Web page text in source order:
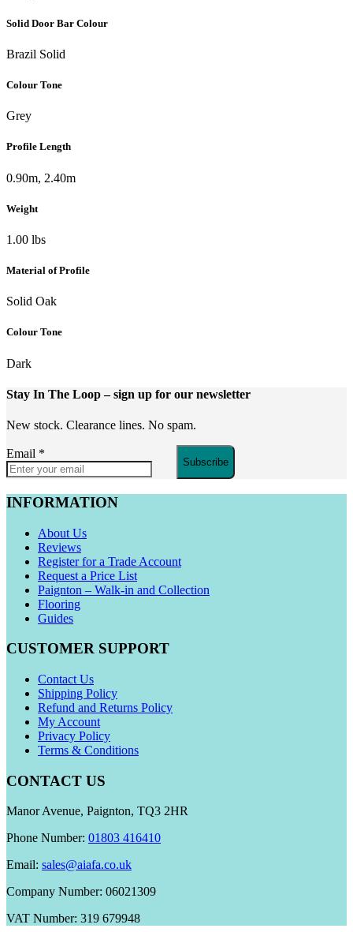
Solid Door Bar Colour
Brazil Solid
Colour Tone
Grey
Profile Length
0.90m, 2.40m
Weight
1.00 lbs
Material of Profile
Solid Oak
Colour Tone
Dark
Stay In The Loop– sign up for our newsletter
New stock. Clearance lines. No spam.
Email *
Subscribe
INFORMATION
About Us
Reviews
Register for a Trade Account
Request a Price List
Paignton – Walk-in and Collection
Flooring
Guides
CUSTOMER SUPPORT
Contact Us
Shipping Policy
Refund and Returns Policy
My Account
Privacy Policy
Terms & Conditions
CONTACT US
Manor Avenue, Paignton, TQ3 2HR
Phone Number: 01803 416410
Email: sales@aiafa.co.uk
Company Number: 06021309
VAT Number: 319 679948